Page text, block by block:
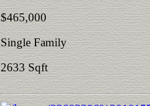
$465,000
Single Family
2633 Sqft